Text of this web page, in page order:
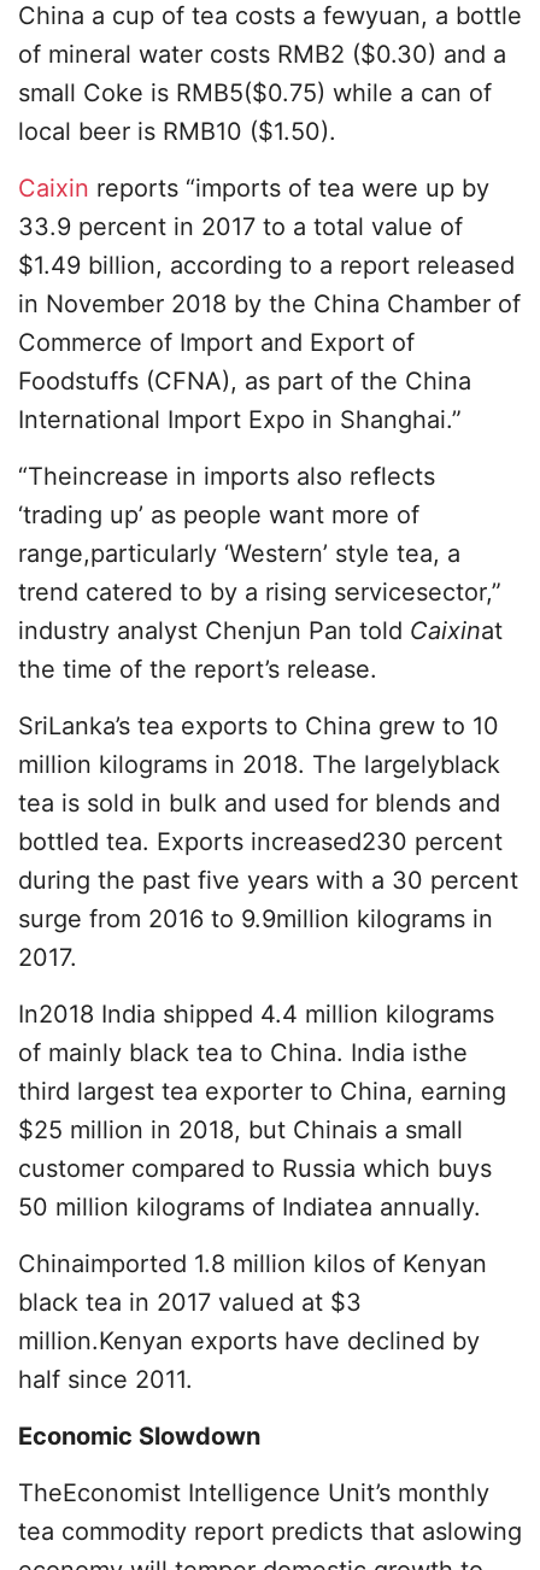
China a cup of tea costs a fewyuan, a bottle
of mineral water costs RMB2 ($0.30) and a
small Coke is RMB5($0.75) while a can of
local beer is RMB10 ($1.50).
Caixin reports “imports of tea were up by
33.9 percent in 2017 to a total value of
$1.49 billion, according to a report released
in November 2018 by the China Chamber of
Commerce of Import and Export of
Foodstuffs (CFNA), as part of the China
International Import Expo in Shanghai.”
“Theincrease in imports also reflects
‘trading up’ as people want more of
range,particularly ‘Western’ style tea, a
trend catered to by a rising servicesector,”
industry analyst Chenjun Pan told Caixinat
the time of the report’s release.
SriLanka’s tea exports to China grew to 10
million kilograms in 2018. The largelyblack
tea is sold in bulk and used for blends and
bottled tea. Exports increased230 percent
during the past five years with a 30 percent
surge from 2016 to 9.9million kilograms in
2017.
In2018 India shipped 4.4 million kilograms
of mainly black tea to China. India isthe
third largest tea exporter to China, earning
$25 million in 2018, but Chinais a small
customer compared to Russia which buys
50 million kilograms of Indiatea annually.
Chinaimported 1.8 million kilos of Kenyan
black tea in 2017 valued at $3
million.Kenyan exports have declined by
half since 2011.
Economic Slowdown
TheEconomist Intelligence Unit’s monthly
tea commodity report predicts that aslowing